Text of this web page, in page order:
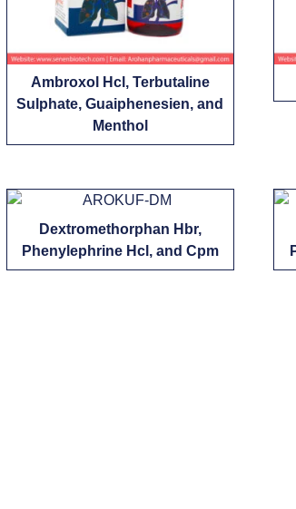
Ambroxol Hcl, Terbutaline
Sulphate, Guaiphenesien, and
Menthol
Dextromethorphan Hbr,
Phenylephrine Hcl, and Cpm